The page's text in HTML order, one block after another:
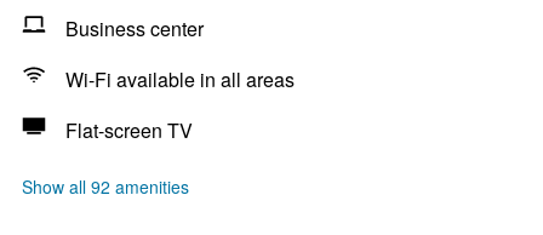
Business center
Wi-Fi available in all areas
Flat-screen TV
Show all 92 amenities